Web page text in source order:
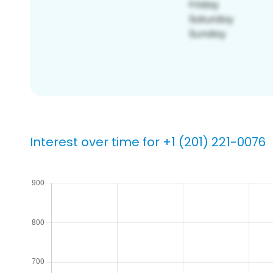
Interest over time for +1 (201) 221-0076